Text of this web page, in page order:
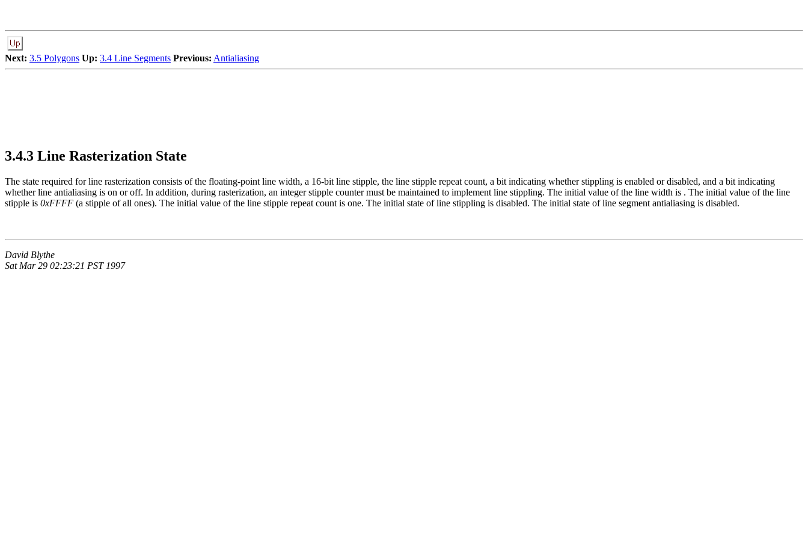
Next: 3.5 Polygons Up: 3.4 Line Segments Previous: Antialiasing
3.4.3 Line Rasterization State
The state required for line rasterization consists of the floating-point line width, a 16-bit line stipple, the line stipple repeat count, a bit indicating whether stippling is enabled or disabled, and a bit indicating
whether line antialiasing is on or off. In addition, during rasterization, an integer stipple counter must be maintained to implement line stippling. The initial value of the line width is . The initial value of the line
stipple is 0xFFFF (a stipple of all ones). The initial value of the line stipple repeat count is one. The initial state of line stippling is disabled. The initial state of line segment antialiasing is disabled.
David Blythe
Sat Mar 29 02:23:21 PST 1997